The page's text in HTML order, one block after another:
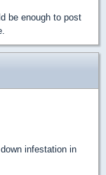
be enough to post
infestation in